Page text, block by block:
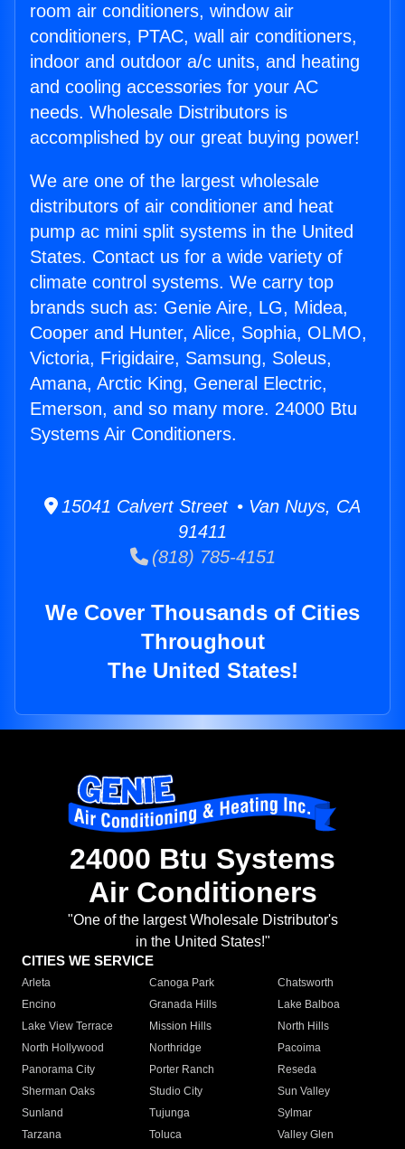
room air conditioners, window air
conditioners, PTAC, wall air conditioners,
indoor and outdoor a/c units, and heating
and cooling accessories for your AC
needs. Wholesale Distributors is
accomplished by our great buying power!
We are one of the largest wholesale
distributors of air conditioner and heat
pump ac mini split systems in the United
States. Contact us for a wide variety of
climate control systems. We carry top
brands such as: Genie Aire, LG, Midea,
Cooper and Hunter, Alice, Sophia, OLMO,
Victoria, Frigidaire, Samsung, Soleus,
Amana, Arctic King, General Electric,
Emerson, and so many more. 24000 Btu
Systems Air Conditioners.
15041 Calvert Street • Van Nuys, CA
91411
(818) 785-4151
We Cover Thousands of Cities
Throughout
The United States!
24000 Btu Systems
Air Conditioners
"One of the largest Wholesale Distributor's
in the United States!"
CITIES WE SERVICE
Arleta Canoga Park
Chatsworth
Encino
Granada Hills
Lake Balboa
Lake View Terrace
Mission Hills
North Hills
North Hollywood
Northridge
Pacoima
Panorama City
Porter Ranch
Reseda
Sherman Oaks
Studio City
Sun Valley
Sunland
Tujunga
Sylmar
Tarzana
Toluca
Valley Glen